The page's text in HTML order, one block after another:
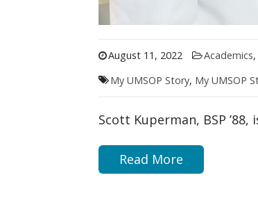
August 11, 2022 Academics,
My UMSOP Story, My UMSOP
Scott Kuperman, BSP
Read More